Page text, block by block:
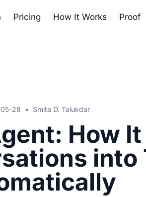
Pricing How It Works Proof
28 • Smita D. Talukdar
How
into